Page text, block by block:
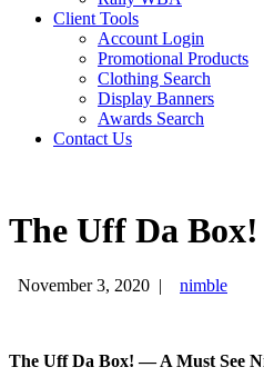
Client Tools
Account Login
Promotional Products
Clothing Search
Display Banners
Awards Search
Contact Us
The Uff Da
November 3, 2020 | nimble
The Uff Da Box! — A Must See